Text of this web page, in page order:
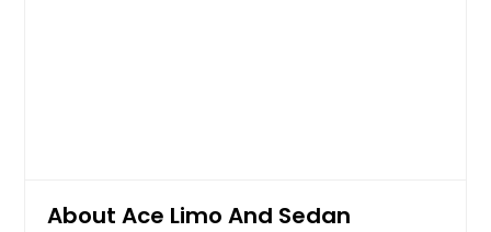
About Ace Limo And Sedan